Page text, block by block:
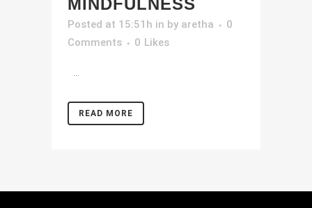
MINDFULNESS
Posted at 15:51h in by aretha
0
Comments
0 Likes
...
READ MORE